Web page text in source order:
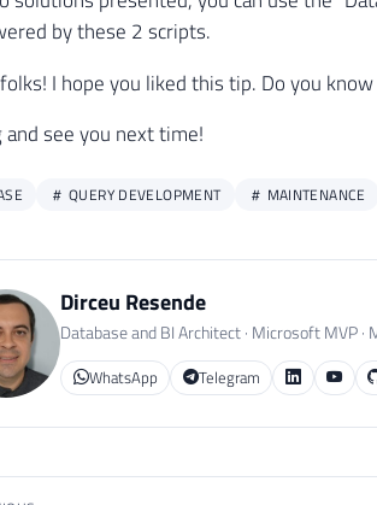
SET LogNumber =
*
#StartupDB
BY
by these 2 scripts.
I hope you liked this tip. Do you
and see you next time!
QUERY DEVELOPMENT MAINTENANCE
Dirceu Resende
Database and BI Architect · Microsoft MVP ·
WhatsApp Telegram